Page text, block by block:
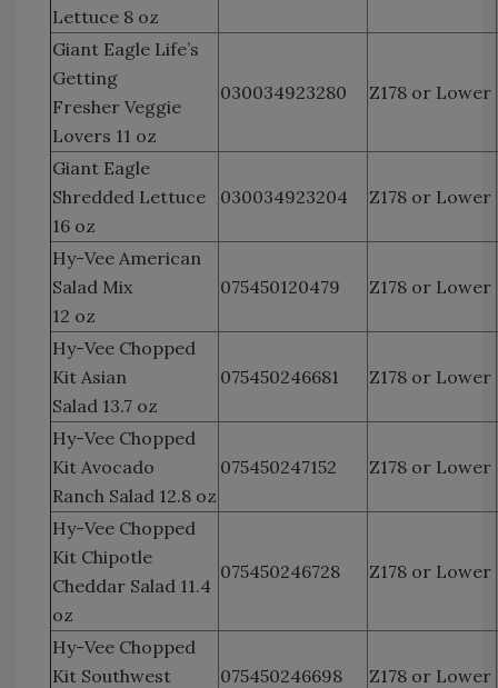
Lettuce 8 oz
Giant Eagle Life’s
Getting
Fresher Veggie
Lovers 11 oz
030034923280 Z178 or Lower
Giant Eagle
Shredded Lettuce
16 oz
030034923204 Z178 or Lower
Hy-Vee American
Salad Mix
12 oz
075450120479 Z178 or Lower
Hy-Vee Chopped
Kit Asian
Salad 13.7 oz
075450246681 Z178 or Lower
Hy-Vee Chopped
Kit Avocado
Ranch Salad 12.8 oz
075450247152 Z178 or Lower
Hy-Vee Chopped
Kit Chipotle
Cheddar Salad 11.4
oz
075450246728 Z178 or Lower
Hy-Vee Chopped
Kit Southwest
075450246698 Z178 or Lower